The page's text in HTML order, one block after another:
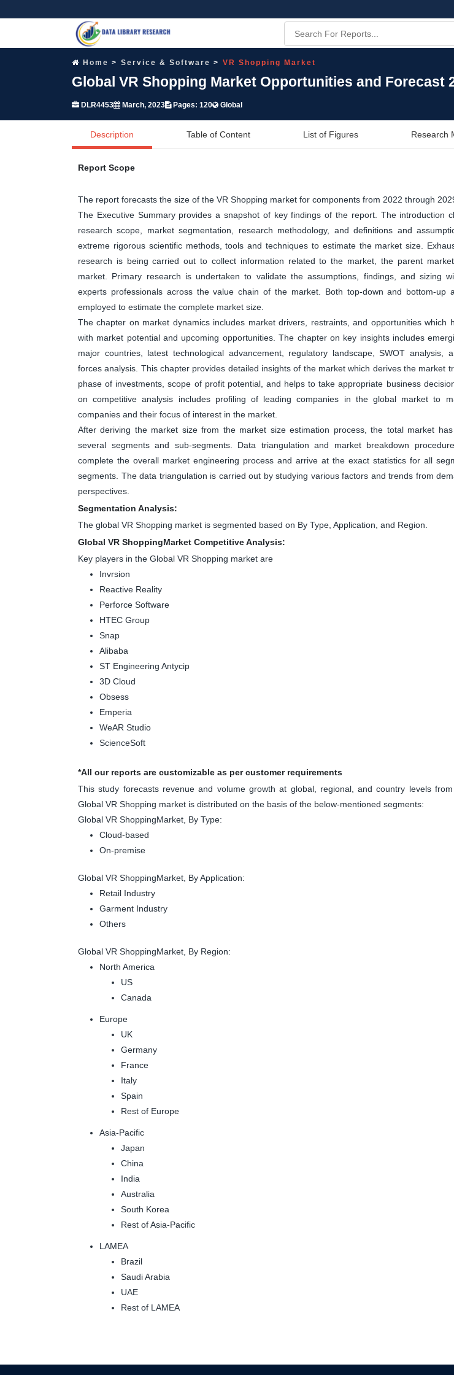
Home Service & Software VR Shopping Market
Global VR Shopping Market Opportunities and Forecast
DLR4453 March, 2023 Pages: 120 Global
Description Table of Content List of Figures Research
Report Scope
The report forecasts the size of the VR Shopping market for components from 2022 through
The Executive Summary provides a snapshot of key findings of the report. The introduction
research scope, market segmentation, research methodology, and definitions and
extreme rigorous scientific methods, tools and techniques to estimate the market size.
research is being carried out to collect information related to the market, the parent
market. Primary research is undertaken to validate the assumptions, findings, and sizing
experts professionals across the value chain of the market. Both top-down and bottom-up
employed to estimate the complete market size.
The chapter on market dynamics includes market drivers, restraints, and opportunities which
with market potential and upcoming opportunities. The chapter on key insights includes
major countries, latest technological advancement, regulatory landscape, SWOT analysis,
forces analysis. This chapter provides detailed insights of the market which derives the market
phase of investments, scope of profit potential, and helps to take appropriate business
on competitive analysis includes profiling of leading companies in the global market to
companies and their focus of interest in the market.
After deriving the market size from the market size estimation process, the total market
several segments and sub-segments. Data triangulation and market breakdown
complete the overall market engineering process and arrive at the exact statistics for all
segments. The data triangulation is carried out by studying various factors and trends from
perspectives.
Segmentation Analysis:
The global VR Shopping market is segmented based on By Type, Application, and Region.
Global VR ShoppingMarket Competitive Analysis:
Key players in the Global VR Shopping market are
Invrsion
Reactive Reality
Perforce Software
HTEC Group
Snap
Alibaba
ST Engineering Antycip
3D Cloud
Obsess
Emperia
WeAR Studio
ScienceSoft
*All our reports are customizable as per customer requirements
This study forecasts revenue and volume growth at global, regional, and country levels
Global VR Shopping market is distributed on the basis of the below-mentioned segments:
Global VR ShoppingMarket, By Type:
Cloud-based
On-premise
Global VR ShoppingMarket, By Application:
Retail Industry
Garment Industry
Others
Global VR ShoppingMarket, By Region:
North America
US
Canada
Europe
UK
Germany
France
Italy
Spain
Rest of Europe
Asia-Pacific
Japan
China
India
Australia
South Korea
Rest of Asia-Pacific
LAMEA
Brazil
Saudi Arabia
UAE
Rest of LAMEA